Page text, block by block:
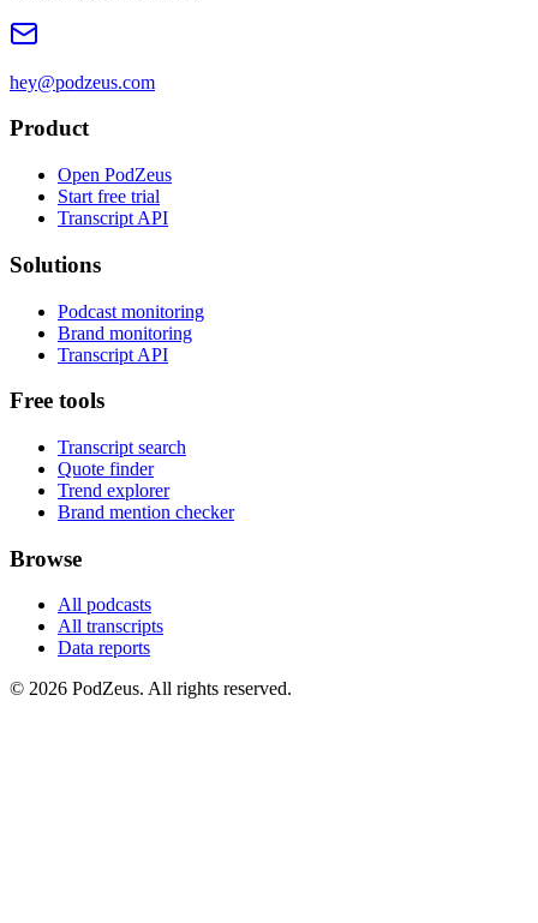
hey@podzeus.com
Product
Open PodZeus
Start free trial
Transcript API
Solutions
Podcast monitoring
Brand monitoring
Transcript API
Free tools
Transcript search
Quote finder
Trend explorer
Brand mention checker
Browse
All podcasts
All transcripts
Data reports
© 2026 PodZeus. All rights reserved.